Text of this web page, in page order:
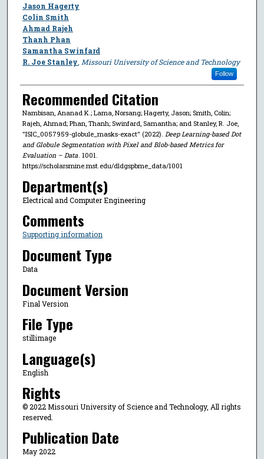
Jason Hagerty
Colin Smith
Ahmad Rajeh
Thanh Phan
Samantha Swinfard
R. Joe Stanley Missouri University of Science and Technology
Follow
Recommended Citation
Nambisan, Ananad K.; Lama, Norsang; Hagerty, Jason; Smith, Colin;
Rajeh, Ahmad; Phan, Thanh; Swinfard, Samantha; and Stanley, R. Joe,
"ISIC_0057959-globule_masks-exact" (2022). Deep Learning-based Dot
and Globule Segmentation with Pixel and Blob-based Metrics for
Evaluation – Data. 1001.
https://scholarsmine.mst.edu/dldgspbme_data/1001
Department(s)
Electrical and Computer Engineering
Comments
Supporting information
Document Type
Data
Document Version
Final Version
File Type
stillimage
Language(s)
English
Rights
© 2022 Missouri University of Science and Technology, All rights
reserved.
Publication Date
May 2022